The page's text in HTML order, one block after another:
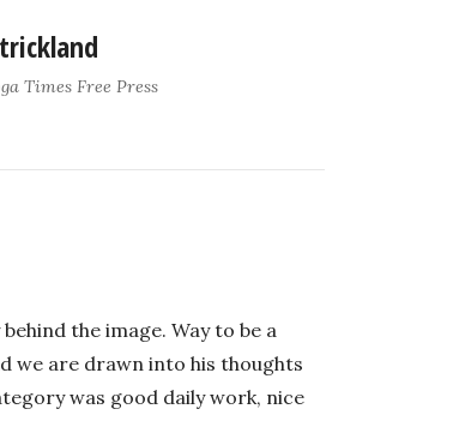
Times Free Press
the image. Way to be a
we are drawn into his thoughts
was good daily work, nice